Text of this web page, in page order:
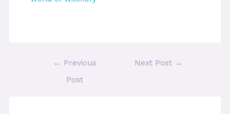
← Previous
Post
Next Post →